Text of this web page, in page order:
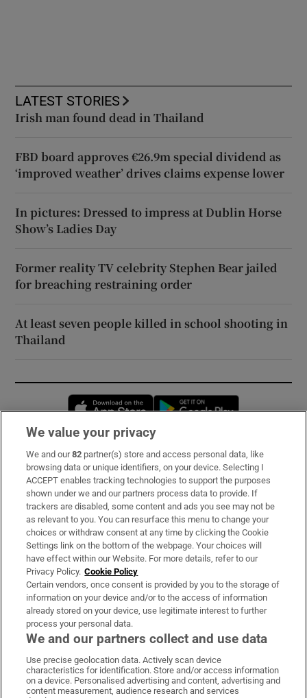
LATEST STORIES
Irish man found dead in Thailand
FBD board approves €26.9m special dividend as
‘improved weather’ drives claims expense lower
In pictures: Dressed to impress at Dublin Horse
Show’s Ladies Day
Former reality TV celebrity Stephen Bear jailed
for breaching restraining order
At least seven people killed in school shooting in
Thailand
Opens in new window
Subscribe
Support
About Us
Irish Times Products & Services
OUR PARTNERS:
Irish Times on WhatsApp
Irish Times on Facebook
Irish Times on X
Irish Times on LinkedIn
Irish Times on Instagram
We value your privacy
We and our82 partner(s) store and access personal data, like
browsing data or unique identifiers, on your device. Selecting I
ACCEPT enables tracking technologies to support the purposes
shown under we and our partners process data to provide. If
trackers are disabled, some content and ads you see may not be
as relevant to you. You can resurface this menu to change your
choices or withdraw consent at any time by clicking the Cookie
Settings link on the bottom of the webpage. Your choices will
have effect within our Website. For more details, refer to our
Privacy Policy. Cookie Policy
Certain vendors, once consent is provided by you to the storage of
information on your device and/or to the access of information
already stored on your device, use legitimate interest to further
process your personal data.
We and our partners collect and use data
Use precise geolocation data. Actively scan device
characteristics for identification. Store and/or access information
on a device. Personalised advertising and content, advertising and
content measurement, audience research and services